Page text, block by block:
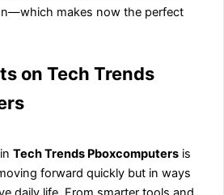
makes now the perfect
on Tech Trends
inTech Trends Pboxcomputers is
forward quickly but in ways